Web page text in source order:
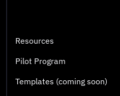
Resources
Pilot Program
Templates (coming soon)